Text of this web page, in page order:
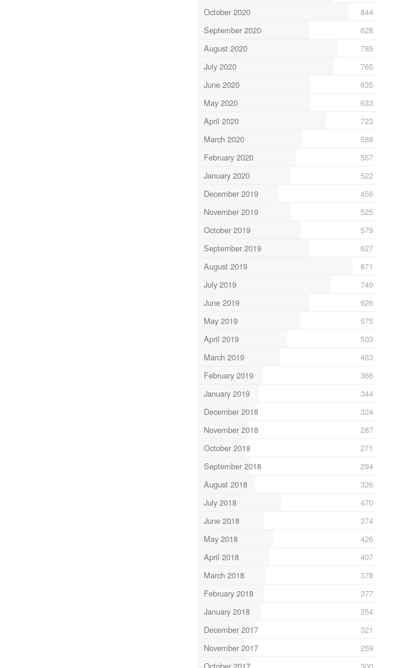
October 2020
844
September 2020
628
August 2020
785
July 2020
765
June 2020
635
May 2020
633
April 2020
723
March 2020
588
February 2020
557
January 2020
522
December 2019
456
November 2019
525
October 2019
579
September 2019
627
August 2019
871
July 2019
749
June 2019
626
May 2019
575
April 2019
503
March 2019
463
February 2019
366
January 2019
344
December 2018
324
November 2018
287
October 2018
271
September 2018
294
August 2018
326
July 2018
470
June 2018
374
May 2018
426
April 2018
407
March 2018
378
February 2018
377
January 2018
354
December 2017
321
November 2017
259